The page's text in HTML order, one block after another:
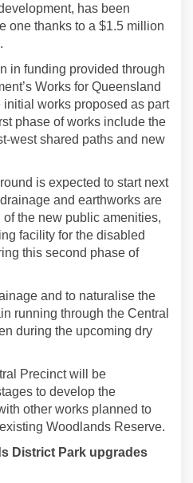
has been
one thanks to a $1.5 million
in funding provided through
Works for Queensland
initial works proposed as part
phase of works include the
west shared paths and new
is expected to start next
and earthworks are
the new public amenities,
facility for the disabled
this second phase of
and to naturalise the
running through the Central
during the upcoming dry
Precinct will be
to develop the
other works planned to
Woodlands Reserve.
District Park upgrades